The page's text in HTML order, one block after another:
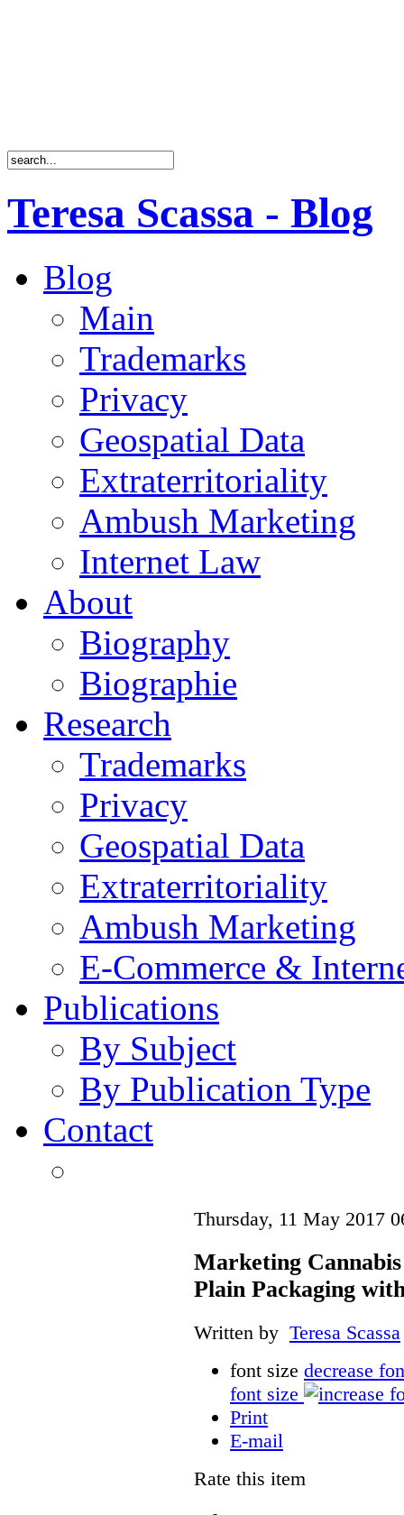
Teresa Scassa - Blog
Blog
Main
Trademarks
Privacy
Geospatial Data
Extraterritoriality
Ambush Marketing
Internet Law
About
Biography
Biographie
Research
Trademarks
Privacy
Geospatial Data
Extraterritoriality
Ambush Marketing
E-Commerce &
Publications
By Subject
By Publication Type
Contact
Thursday, 11 May 2017
Marketing
Plain Packaging
Written by Teresa Scassa
font size decrease
font size
Print
E-mail
Rate this item